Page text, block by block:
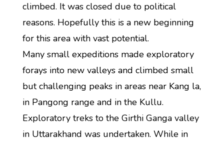
climbed. It was closed due to political
reasons. Hopefully this is a new beginning
for this area with vast potential.
Many small expeditions made exploratory
forays into new valleys and climbed small
but challenging peaks in areas near Kang la,
in Pangong range and in the Kullu.
Exploratory treks to the Girthi Ganga valley
in Uttarakhand was undertaken. While in